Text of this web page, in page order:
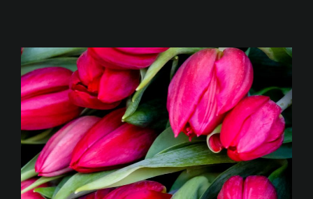
has
multiple
variants.
The
options
may
be
chosen